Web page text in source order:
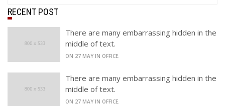
RECENT POST
There are many embarrassing hidden in the
middle of text.
ON 27 MAY IN OFFICE.
There are many embarrassing hidden in the
middle of text.
ON 27 MAY IN OFFICE.